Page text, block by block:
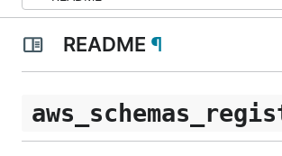
README ¶